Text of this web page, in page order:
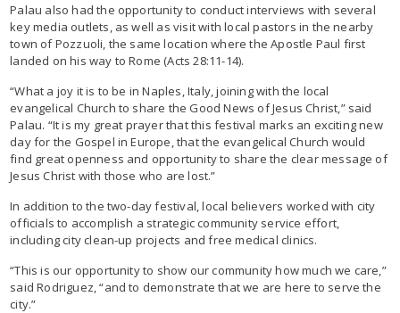
Palau also had the opportunity to conduct interviews with several
key media outlets, as well as visit with local pastors in the nearby
town of Pozzuoli, the same location where the Apostle Paul first
landed on his way to Rome (Acts 28:11-14).
“What a joy it is to be in Naples, Italy, joining with the local
evangelical Church to share the Good News of Jesus Christ,” said
Palau. “It is my great prayer that this festival marks an exciting new
day for the Gospel in Europe, that the evangelical Church would
find great openness and opportunity to share the clear message of
Jesus Christ with those who are lost.”
In addition to the two-day festival, local believers worked with city
officials to accomplish a strategic community service effort,
including city clean-up projects and free medical clinics.
“This is our opportunity to show our community how much we care,”
said Rodriguez, “and to demonstrate that we are here to serve the
city.”